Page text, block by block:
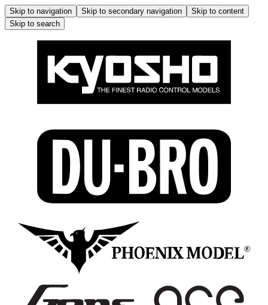
Skip to navigation Skip to secondary navigation
Skip to content
Skip to search